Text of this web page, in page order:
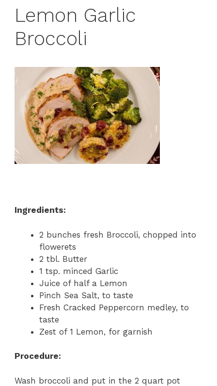
Lemon Garlic
Broccoli
Ingredients:
2 bunches fresh Broccoli, chopped into
flowerets
2 tbl. Butter
1 tsp. minced Garlic
Juice of half a Lemon
Pinch Sea Salt, to taste
Fresh Cracked Peppercorn medley, to
taste
Zest of 1 Lemon, for garnish
Procedure:
Wash broccoli and put in the 2 quart pot